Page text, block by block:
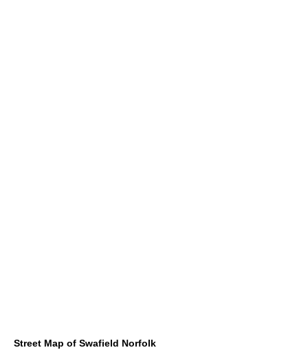
Street Map of Swafield Norfolk